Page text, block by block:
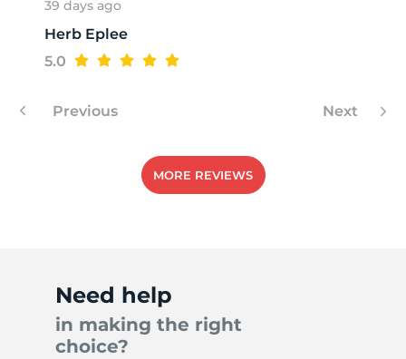
39 days ago
Herb Eplee
5.0
Previous Next
MORE REVIEWS
Need help
in making the right
choice?